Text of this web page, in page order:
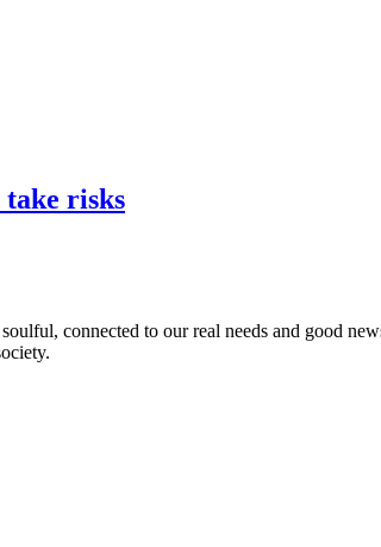
take risks
connected to our real needs and good